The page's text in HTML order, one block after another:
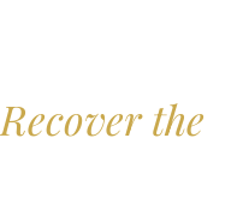
Recover the